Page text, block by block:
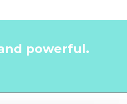
powerful.